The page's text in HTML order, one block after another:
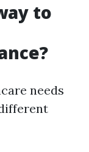
to
needs